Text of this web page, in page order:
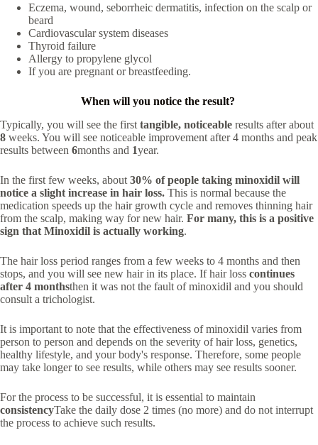
Eczema, wound, seborrheic dermatitis, infection on the scalp or
beard
Cardiovascular system diseases
Thyroid failure
Allergy to propylene glycol
If you are pregnant or breastfeeding.
When will you notice the result?
Typically, you will see the first tangible, noticeable results after about
8 weeks. You will see noticeable improvement after 4 months and peak
results between 6months and 1year.
In the first few weeks, about 30% of people taking minoxidil will
notice a slight increase in hair loss. This is normal because the
medication speeds up the hair growth cycle and removes thinning hair
from the scalp, making way for new hair. For many, this is a positive
sign that Minoxidil is actually working.
The hair loss period ranges from a few weeks to 4 months and then
stops, and you will see new hair in its place. If hair loss continues
after 4 monthsthen it was not the fault of minoxidil and you should
consult a trichologist.
It is important to note that the effectiveness of minoxidil varies from
person to person and depends on the severity of hair loss, genetics,
healthy lifestyle, and your body's response. Therefore, some people
may take longer to see results, while others may see results sooner.
For the process to be successful, it is essential to maintain
consistencyTake the daily dose 2 times (no more) and do not interrupt
the process to achieve such results.